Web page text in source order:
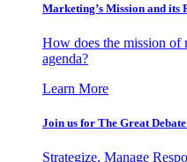
Marketing’s Mission and its
How does the mission of
agenda?
Learn More
Join us for The Great
Strategize, Manage